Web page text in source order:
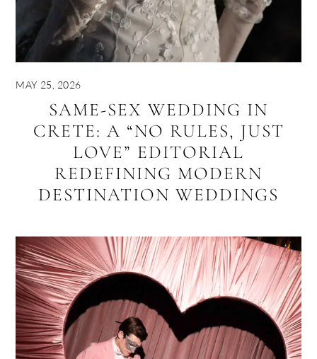
MAY 25, 2026
SAME-SEX WEDDING IN
CRETE: A “NO RULES, JUST
LOVE” EDITORIAL
REDEFINING MODERN
DESTINATION WEDDINGS